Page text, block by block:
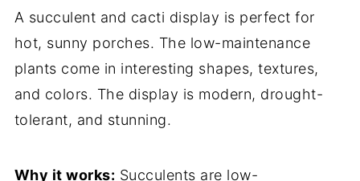
A succulent and cacti display is perfect for
hot, sunny porches. The low-maintenance
plants come in interesting shapes, textures,
and colors. The display is modern, drought-
tolerant, and stunning.
Why it works: Succulents are low-